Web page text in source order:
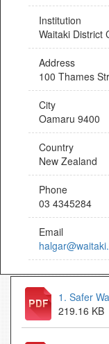
Institution
Waitaki District
Address
100 Thames
City
Oamaru 9400
Country
New Zealand
Phone
03 4345284
Email
1. Safer
219.16 KB